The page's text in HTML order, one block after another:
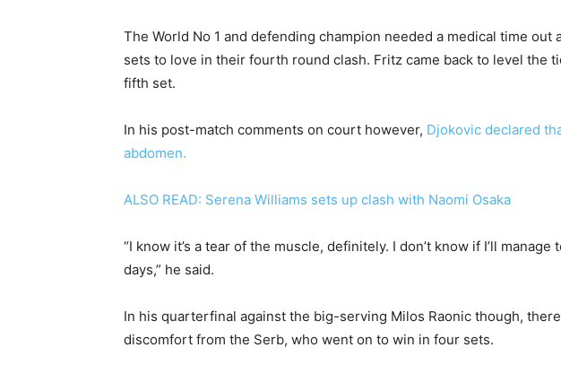
The World No 1 and defending champion needed a medical time out
sets to love in their fourth round clash. Fritz came back to level the
fifth set.
In his post-match comments on court however, Djokovic declared
abdomen.
ALSO READ: Serena Williams sets up clash with Naomi Osaka
“I know it’s a tear of the muscle, definitely. I don’t know if I’ll
days,” he said.
In his quarterfinal against the big-serving Milos Raonic though,
discomfort from the Serb, who went on to win in four sets.